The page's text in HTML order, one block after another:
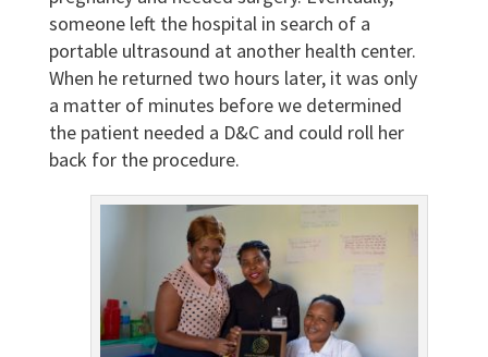
someone left the hospital in search of a
portable ultrasound at another health center.
When he returned two hours later, it was only
a matter of minutes before we determined
the patient needed a D&C and could roll her
back for the procedure.